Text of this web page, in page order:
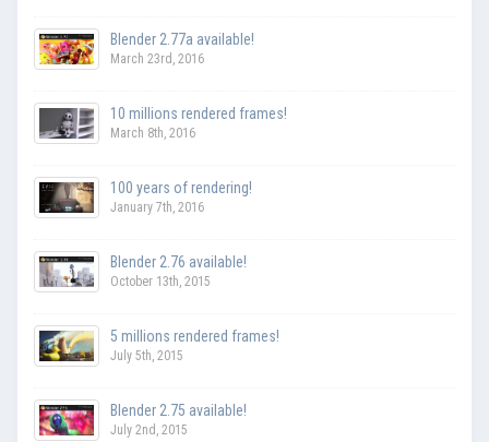
Blender 2.77a available!
March 23rd, 2016
10 millions rendered frames!
March 8th, 2016
100 years of rendering!
January 7th, 2016
Blender 2.76 available!
October 13th, 2015
5 millions rendered frames!
July 5th, 2015
Blender 2.75 available!
July 2nd, 2015